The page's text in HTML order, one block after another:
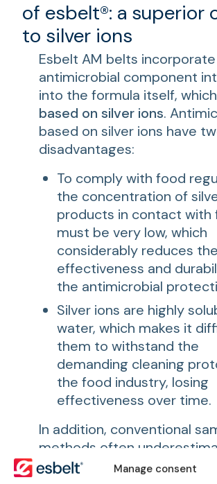
Manage consent
of esbelt®: a superior
to silver ions
Esbelt AM belts
antimicrobial component
into the formula itself,
based on silver ions.
based on silver ions have
disadvantages:
To comply with food
the concentration of
products in contact with
must be very low, which
considerably reduces the
effectiveness and
the antimicrobial
Silver ions are highly
water, which makes it
them to withstand the
demanding cleaning
the food industry, losing
effectiveness over time.
In addition, conventional
methods often
presence of microorganisms,